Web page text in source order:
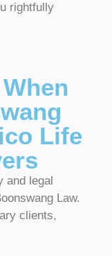
rightfully
Life
and legal
Law.
clients,